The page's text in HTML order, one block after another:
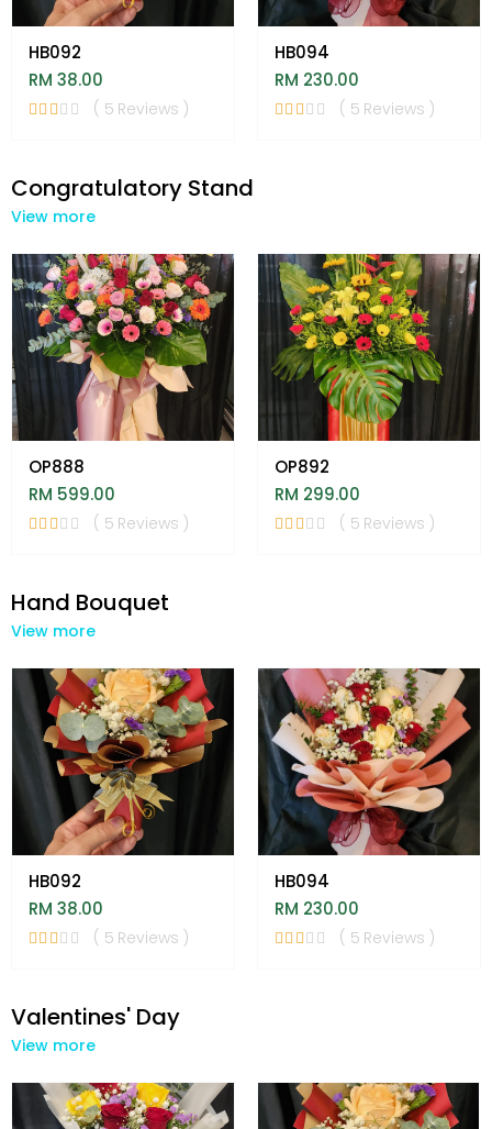
HB092
RM 38.00
( 5 Reviews )
HB094
RM 230.00
( 5 Reviews )
Congratulatory Stand
View more
OP888
RM 599.00
( 5 Reviews )
OP892
RM 299.00
( 5 Reviews )
Hand Bouquet
View more
HB092
RM 38.00
( 5 Reviews )
HB094
RM 230.00
( 5 Reviews )
Valentines' Day
View more